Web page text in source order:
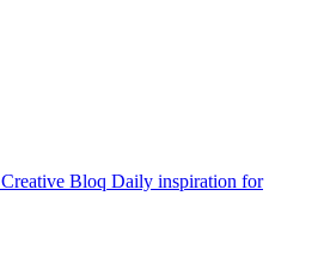
Creative Bloq Daily inspiration for